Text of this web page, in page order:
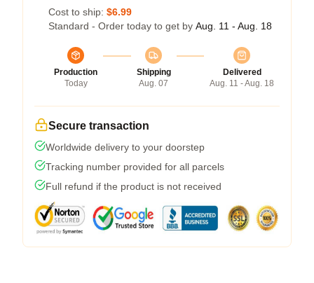
Cost to ship: $6.99
Standard - Order today to get by Aug. 11 - Aug. 18
Production
Today
Shipping
Aug. 07
Delivered
Aug. 11 - Aug. 18
Secure transaction
Worldwide delivery to your doorstep
Tracking number provided for all parcels
Full refund if the product is not received